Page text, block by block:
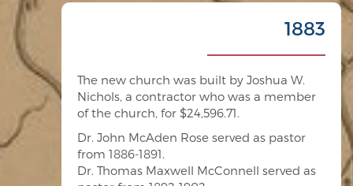
1883
The new church was built by Joshua W.
Nichols, a contractor who was a member
of the church, for $24,596.71.
Dr. John McAden Rose served as pastor
from 1886-1891.
Dr. Thomas Maxwell McConnell served as